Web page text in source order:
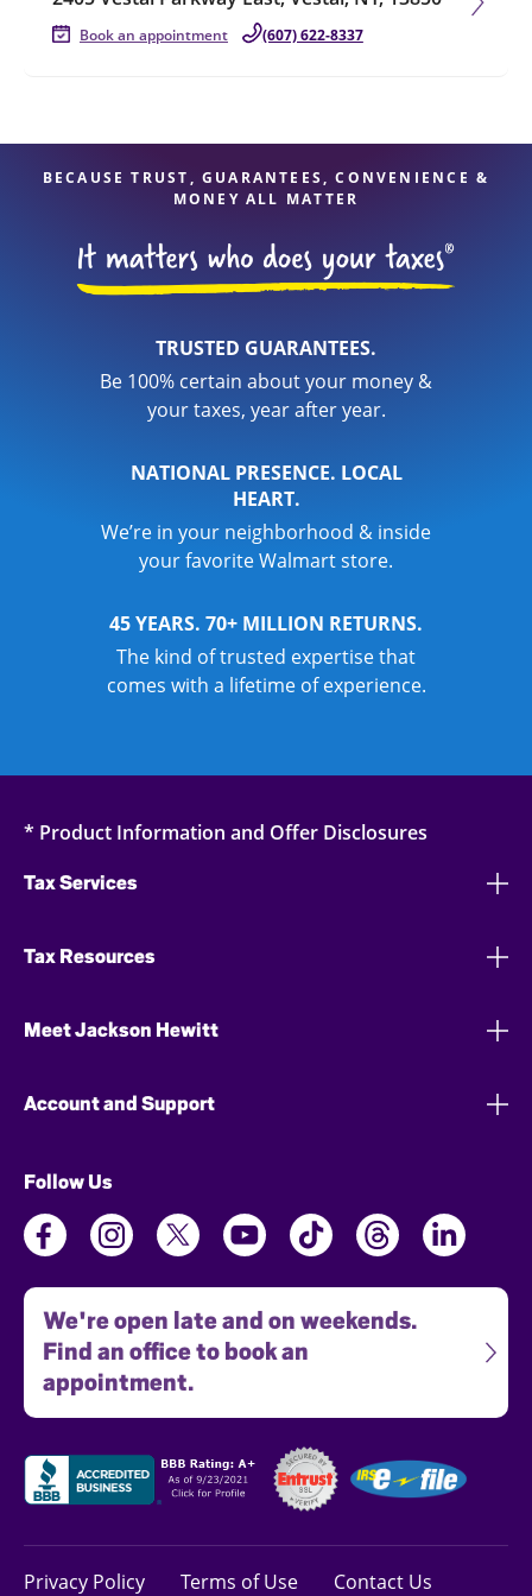
Book an appointment (607) 622-8337
BECAUSE TRUST, GUARANTEES, CONVENIENCE &
MONEY ALL MATTER
TRUSTED GUARANTEES.
Be 100% certain about your money &
your taxes, year after year.
NATIONAL PRESENCE. LOCAL
HEART.
We’re in your neighborhood & inside
your favorite Walmart store.
45 YEARS. 70+ MILLION RETURNS.
The kind of trusted expertise that
comes with a lifetime of experience.
* Product Information and Offer Disclosures
Tax Services
Tax Resources
Meet Jackson Hewitt
Account and Support
Follow Us
We're open late and on weekends.
Find an office to book an
appointment.
Privacy Policy Terms of Use Contact Us